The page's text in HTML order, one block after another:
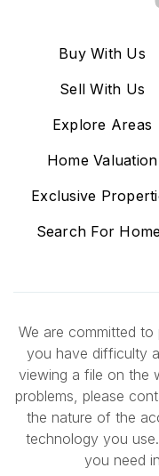
Buy With Us
Sell With Us
Explore Areas
Home Valuation
Exclusive
Search For
We are committed
you have difficulty
viewing a file on the
problems, please
the nature of the
technology you
you need